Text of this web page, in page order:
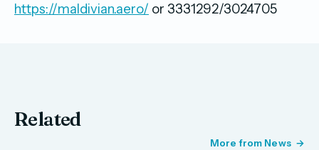
https://maldivian.aero/ or 3331292/3024705
Related
More from News